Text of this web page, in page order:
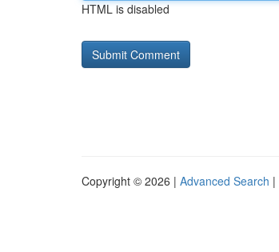
HTML is disabled
Copyright © 2026 | Advanced Search |